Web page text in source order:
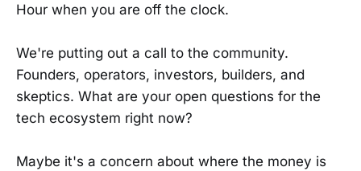
Hour when you are off the clock.
We're putting out a call to the community.
Founders, operators, investors, builders, and
skeptics. What are your open questions for the
tech ecosystem right now?
Maybe it's a concern about where the money is